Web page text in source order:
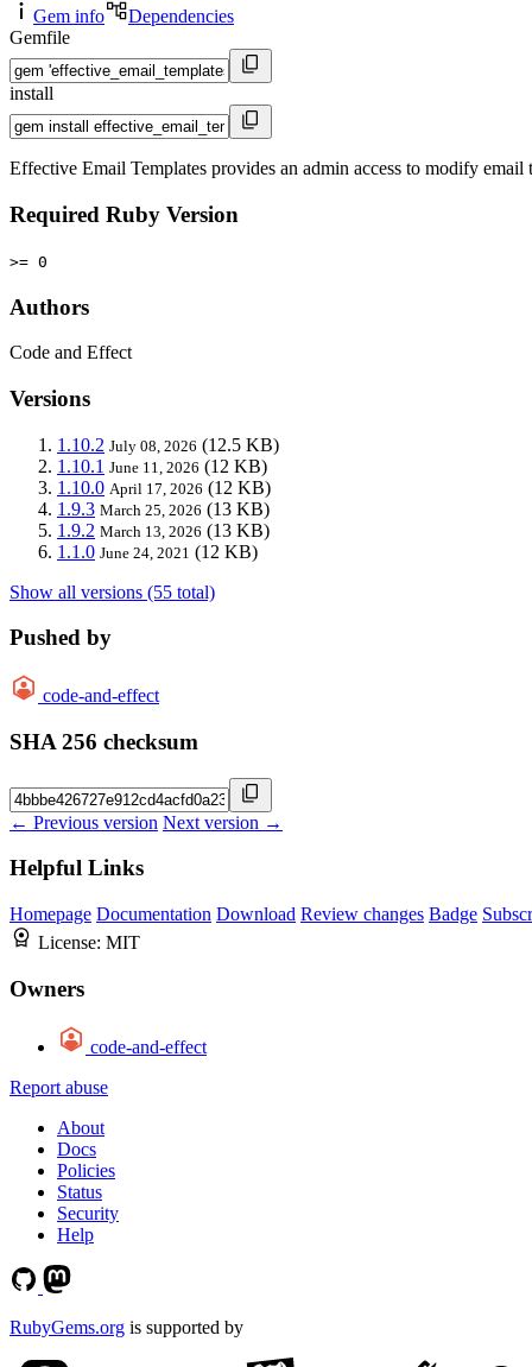
Gem info
Dependencies
Gemfile
install
Effective Email Templates provides an admin access to modify email
Required Ruby Version
>= 0
Authors
Code and Effect
Versions
1.10.2 July 08, 2026 (12.5 KB)
1.10.1 June 11, 2026 (12 KB)
1.10.0 April 17, 2026 (12 KB)
1.9.3 March 25, 2026 (13 KB)
1.9.2 March 13, 2026 (13 KB)
1.1.0 June 24, 2021 (12 KB)
Show all versions (55 total)
Pushed by
code-and-effect
SHA 256 checksum
← Previous version Next version →
Helpful Links
Homepage Documentation Download Review changes Badge
License: MIT
Owners
code-and-effect
Report abuse
About
Docs
Policies
Status
Security
Help
RubyGems.org is supported by